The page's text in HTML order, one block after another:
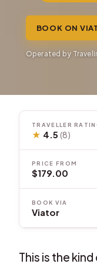
BOOK ON
Operated by
TRAVELLER
★ 4.5(8)
PRICE FROM
$179.00
BOOK VIA
Viator
This is the